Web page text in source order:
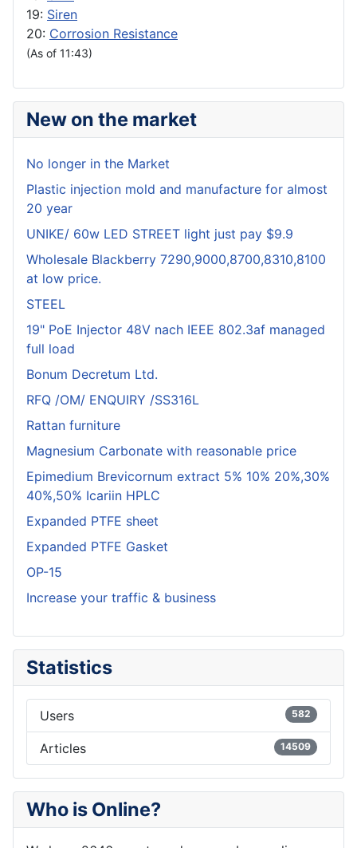
19: Siren
20: Corrosion Resistance
(As of 11:43)
New on the market
No longer in the Market
Plastic injection mold and manufacture for almost
20 year
UNIKE/ 60w LED STREET light just pay $9.9
Wholesale Blackberry 7290,9000,8700,8310,8100
at low price.
STEEL
19" PoE Injector 48V nach IEEE 802.3af managed
full load
Bonum Decretum Ltd.
RFQ /OM/ ENQUIRY /SS316L
Rattan furniture
Magnesium Carbonate with reasonable price
Epimedium Brevicornum extract 5% 10% 20%,30%
40%,50% Icariin HPLC
Expanded PTFE sheet
Expanded PTFE Gasket
OP-15
Increase your traffic & business
Statistics
Users 582
Articles 14509
Who is Online?